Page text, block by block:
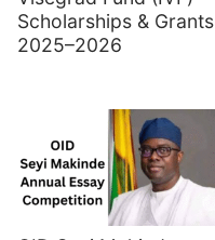
Scholarships & Grants
2025–2026